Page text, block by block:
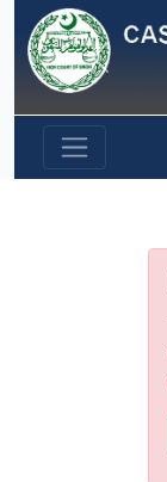
Previous